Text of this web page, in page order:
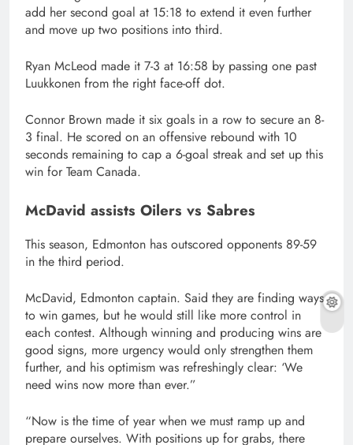
add her second goal at 15:18 to extend it even further
and move up two positions into third.
Ryan McLeod made it 7-3 at 16:58 by passing one past
Luukkonen from the right face-off dot.
Connor Brown made it six goals in a row to secure an 8-
3 final. He scored on an offensive rebound with 10
seconds remaining to cap a 6-goal streak and set up this
win for Team Canada.
McDavid assists Oilers vs Sabres
This season, Edmonton has outscored opponents 89-59
in the third period.
McDavid, Edmonton captain. Said they are finding ways
to win games, but he would still like more control in
each contest. Although winning and producing wins are
good signs, more urgency would only strengthen them
further, and his optimism was refreshingly clear: ‘We
need wins now more than ever.”
“Now is the time of year when we must ramp up and
prepare ourselves. With positions up for grabs, there